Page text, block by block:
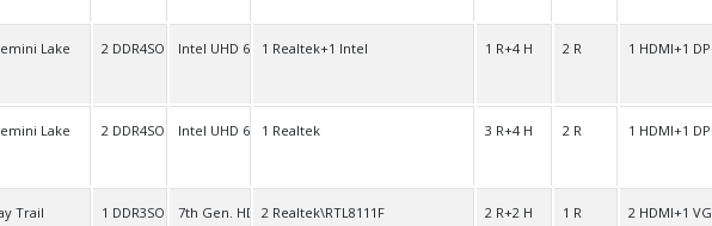
Lake 2 DDR4SO Intel UHD 6001 Realtek+1 Intel 1 R+4 H 2 R 1 HDMI+1
Lake 2 DDR4SO Intel UHD 6001 Realtek 3 R+4 H 2 R 1 HDMI+1
Trail 1 DDR3SO 7th Gen. HD 2 Realtek\RTL8111F 2 R+2 H 1 R 2 HDMI+1